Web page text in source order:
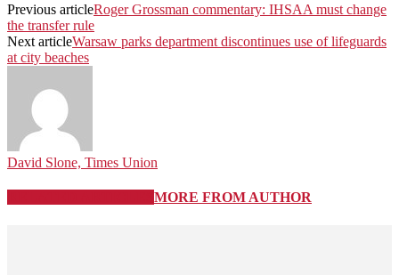
Previous articleRoger Grossman commentary: IHSAA must change
the transfer rule
Next articleWarsaw parks department discontinues use of lifeguards
at city beaches
David Slone, Times Union
MORE FROM AUTHOR